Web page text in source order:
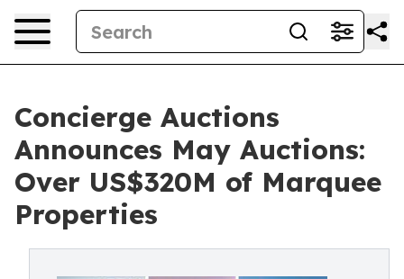
Concierge Auctions
Announces May Auctions:
Over US$320M of Marquee
Properties